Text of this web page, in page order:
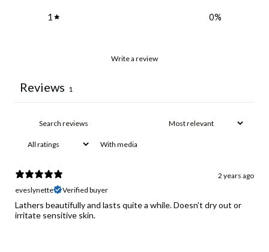
1 0%
Write a review
Reviews 1
With media
2 years ago
eveslynette
Verified buyer
Lathers beautifully and lasts quite a while. Doesn’t dry out or
irritate sensitive skin.